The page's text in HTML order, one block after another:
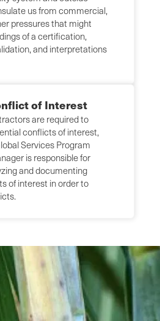
us from commercial,
pressures that might
of a certification,
and interpretations
of Interest
are required to
conflicts of interest,
Services Program
is responsible for
and documenting
of interest in order to